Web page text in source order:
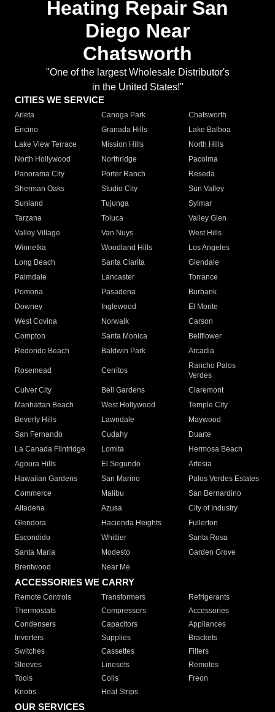
Heating Repair San
Diego Near
Chatsworth
"One of the largest Wholesale Distributor's
in the United States!"
CITIES WE SERVICE
Arleta Canoga Park
Chatsworth
Encino
Granada Hills
Lake Balboa
Lake View Terrace
Mission Hills
North Hills
North Hollywood
Northridge
Pacoima
Panorama City
Porter Ranch
Reseda
Sherman Oaks
Studio City
Sun Valley
Sunland
Tujunga
Sylmar
Tarzana
Toluca
Valley Glen
Valley Village
Van Nuys
West Hills
Winnetka
Woodland Hills
Los Angeles
Long Beach
Santa Clarita
Glendale
Palmdale
Lancaster
Torrance
Pomona
Pasadena
Burbank
Downey
Inglewood
El Monte
West Covina
Norwalk
Carson
Compton
Santa Monica
Bellflower
Redondo Beach
Baldwin Park Arcadia
Rosemead Cerritos
Rancho Palos
Verdes
Culver City
Bell Gardens
Claremont
Manhattan Beach
West Hollywood
Temple City
Beverly Hills
Lawndale
Maywood
San Fernando
Cudahy
Duarte
La Canada Flintridge
Lomita
Hermosa Beach
Agoura Hills
El Segundo
Artesia
Hawaiian Gardens
San Marino
Palos Verdes Estates
Commerce
Malibu
San Bernardino
Altadena
Azusa
City of Industry
Glendora
Hacienda Heights
Fullerton
Escondido
Whittier
Santa Rosa
Santa Maria
Modesto
Garden Grove
Brentwood
Near Me
ACCESSORIES WE CARRY
Remote Controls Transformers
Refrigerants
Thermostats
Compressors
Accessories
Condensers
Capacitors
Appliances
Inverters
Supplies
Brackets
Switches
Cassettes
Filters
Sleeves
Linesets
Remotes
Tools
Coils
Freon
Knobs
Heat Strips
OUR SERVICES